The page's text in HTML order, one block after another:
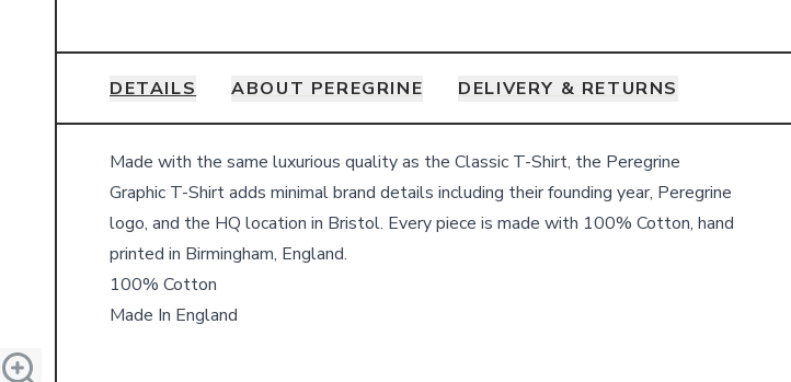
DETAILS ABOUT PEREGRINE DELIVERY & RETURNS
Details
Made with the same luxurious quality as the Classic T-Shirt, the Peregrine
Graphic T-Shirt adds minimal brand details including their founding year, Peregrine
logo, and the HQ location in Bristol. Every piece is made with 100% Cotton, hand
printed in Birmingham, England.
100% Cotton
Made In England